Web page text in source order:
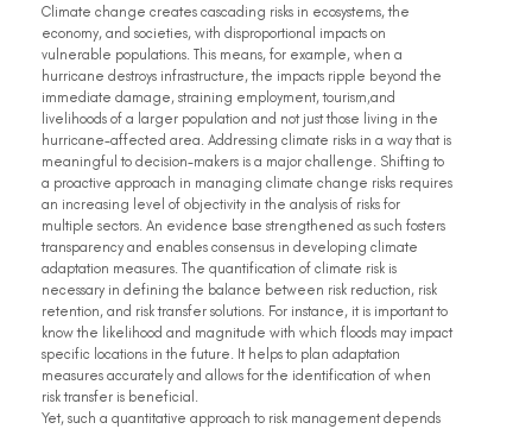
Climate change creates cascading risks in ecosystems, the
economy, and societies, with disproportional impacts on
vulnerable populations. This means, for example, when a
hurricane destroys infrastructure, the impacts ripple beyond the
immediate damage, straining employment, tourism,and
livelihoods of a larger population and not just those living in the
hurricane-affected area. Addressing climate risks in a way that is
meaningful to decision-makers is a major challenge. Shifting to
a proactive approach in managing climate change risks requires
an increasing level of objectivity in the analysis of risks for
multiple sectors. An evidence base strengthened as such fosters
transparency and enables consensus in developing climate
adaptation measures. The quantification of climate risk is
necessary in defining the balance between risk reduction, risk
retention, and risk transfer solutions. For instance, it is important to
know the likelihood and magnitude with which floods may impact
specific locations in the future. It helps to plan adaptation
measures accurately and allows for the identification of when
risk transfer is beneficial.
Yet, such a quantitative approach to risk management depends